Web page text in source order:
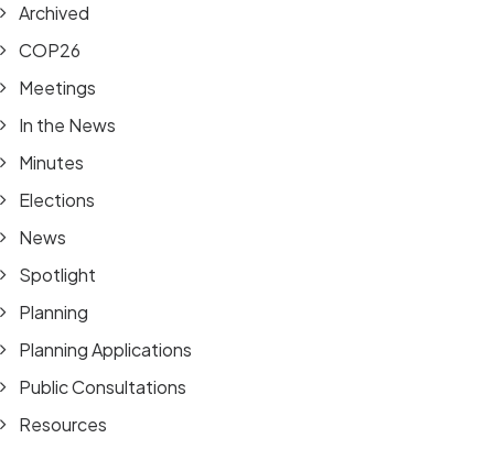
Archived
COP26
Meetings
In the News
Minutes
Elections
News
Spotlight
Planning
Planning Applications
Public Consultations
Resources